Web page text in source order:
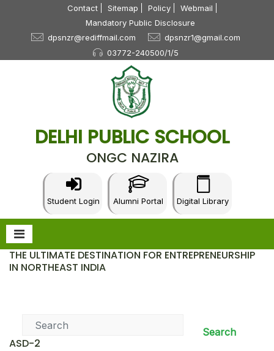
Contact Sitemap Policy
Webmail
Mandatory Public Disclosure
dpsnzr@rediffmail.com
dpsnzr1@gmail.com
03772-240500/1/5
DELHI PUBLIC SCHOOL
ONGC NAZIRA
Student Login Alumni Portal Digital Library
THE ULTIMATE DESTINATION FOR ENTREPRENEURSHIP
IN NORTHEAST INDIA
Search
ASD-2